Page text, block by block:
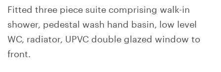
Fitted three piece suite comprising walk-in
shower, pedestal wash hand basin, low level
WC, radiator, UPVC double glazed window to
front.